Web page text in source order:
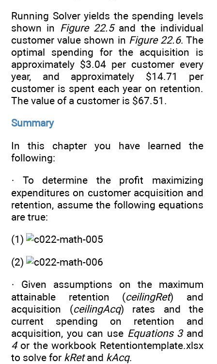
Running Solver yields the spending levels
shown in Figure 22.5and the individual
customer value shown in Figure 22.6. The
optimal spending for the acquisition is
approximately $3.04 per customer every
year, and approximately $14.71 per
customer is spent each year on retention.
The value of a customer is $67.51.
Summary
In this chapter you have learned the
following:
· To determine the profit maximizing
expenditures on customer acquisition and
retention, assume the following equations
are true:
(1)
(2)
· Given assumptions on the maximum
attainable retention (ceilingRet) and
acquisition (ceilingAcq) rates and the
current spending on retention and
acquisition, you can use Equations 3and
4or the workbook Retentiontemplate.xlsx
to solve for kRetand kAcq.